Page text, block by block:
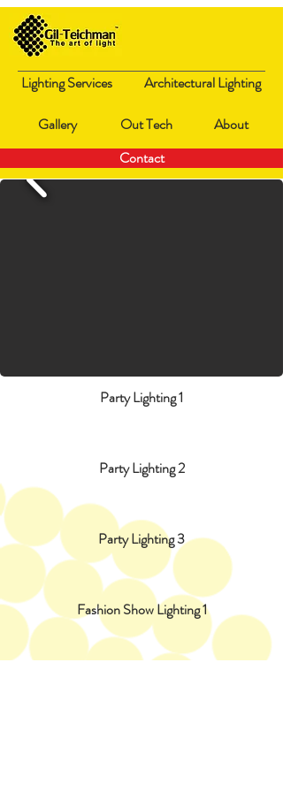
Lighting Services Architectural Lighting
Gallery Out Tech
About
Contact
Party Lighting 1
Party Lighting 2
Party Lighting 3
Fashion Show Lighting 1